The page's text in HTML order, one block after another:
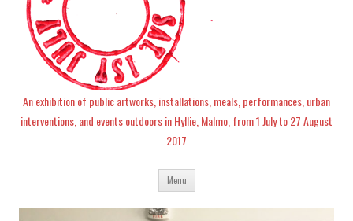
An exhibition of public artworks, installations, meals, performances, urban
interventions, and events outdoors in Hyllie, Malmo, from 1 July to 27 August
2017
Menu Skip
content